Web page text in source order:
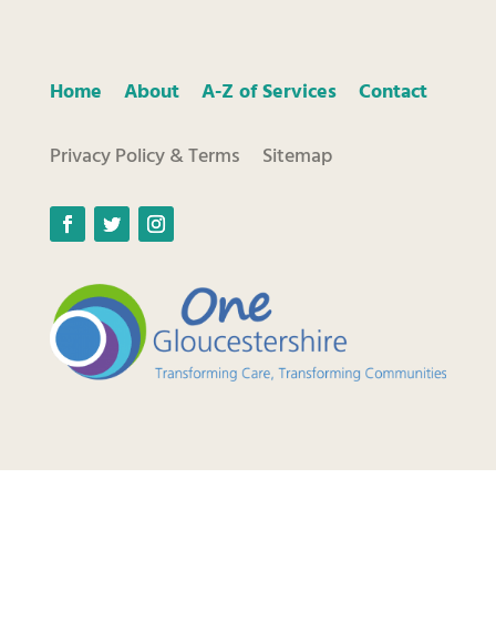
Home About A-Z of Services
Contact
Privacy Policy & Terms
Sitemap